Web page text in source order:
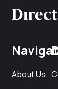
About Us